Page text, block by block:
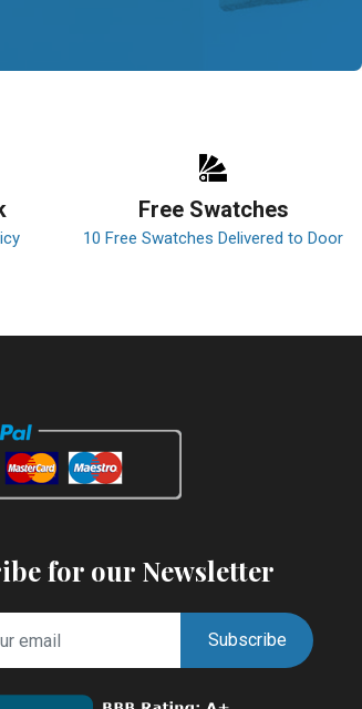
Free Swatches
10 Free Swatches Delivered to Door
for our Newsletter
Subscribe